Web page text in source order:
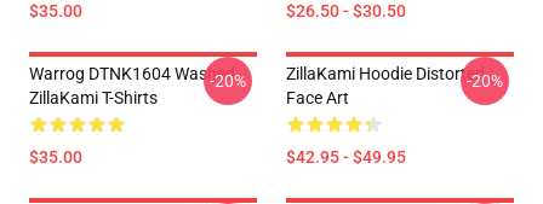
$35.00 $26.50 - $30.50
Warrog DTNK1604 Washed
ZillaKami T-Shirts
$35.00
-20%
ZillaKami Hoodie Distorted
Face Art
$42.95 - $49.95
-20%